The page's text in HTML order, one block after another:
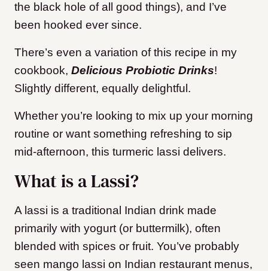
the black hole of all good things), and I’ve
been hooked ever since.
There’s even a variation of this recipe in my
cookbook, Delicious Probiotic Drinks!
Slightly different, equally delightful.
Whether you’re looking to mix up your morning
routine or want something refreshing to sip
mid-afternoon, this turmeric lassi delivers.
What is a Lassi?
A lassi is a traditional Indian drink made
primarily with yogurt (or buttermilk), often
blended with spices or fruit. You’ve probably
seen mango lassi on Indian restaurant menus,